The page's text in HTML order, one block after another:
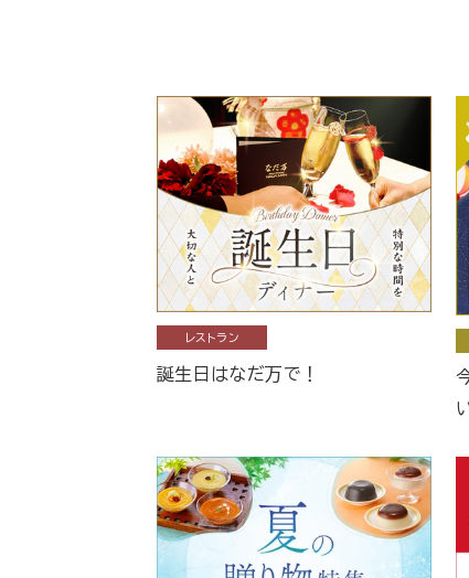
レストラン
誕生日はなだ万で！